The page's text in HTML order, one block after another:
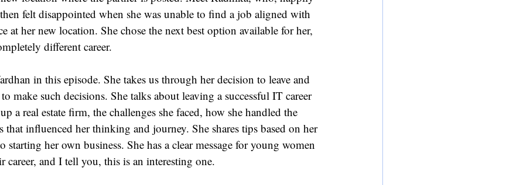
felt disappointed when she was unable to find a job aligned with
at her new location. She chose the next best option available for her,
different career.
in this episode. She takes us through her decision to leave and
make such decisions. She talks about leaving a successful IT career
a real estate firm, the challenges she faced, how she handled the
that influenced her thinking and journey. She shares tips based on her
her own business. She has a clear message for young women
career, and I tell you, this is an interesting one.